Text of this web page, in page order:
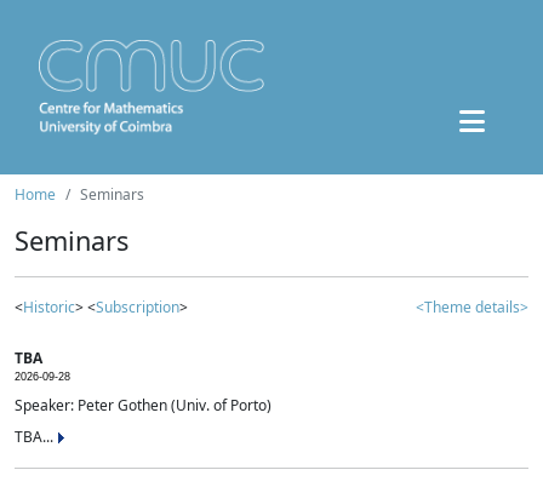
Home Seminars
Seminars
<Historic> <Subscription> <Theme details>
TBA
2026-09-28
Speaker: Peter Gothen (Univ. of Porto)
TBA...